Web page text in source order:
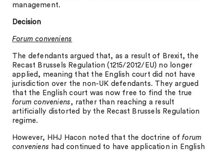
management.
Decision
Forum conveniens
The defendants argued that, as a result of Brexit, the
Recast Brussels Regulation (1215/2012/EU) no longer
applied, meaning that the English court did not have
jurisdiction over the non-UK defendants. They argued
that the English court was now free to find the true
forum conveniens, rather than reaching a result
artificially distorted by the Recast Brussels Regulation
regime.
However, HHJ Hacon noted that the doctrine offorum
conveniens had continued to have application in English